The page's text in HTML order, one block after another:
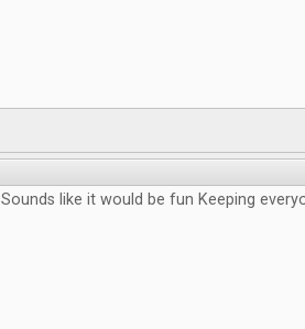
Sounds like it would be fun Keeping